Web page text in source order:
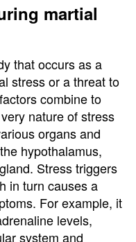
martial
that occurs as a
stress or a threat to
combine to
nature of stress
organs and
hypothalamus,
Stress triggers
in turn causes a
For example, it
levels,
system and